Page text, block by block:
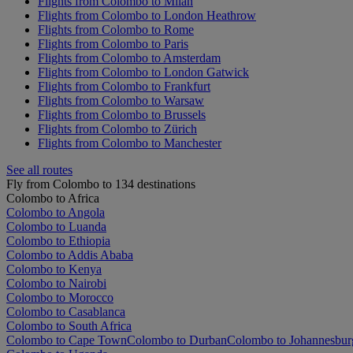
Flights from Colombo to London Heathrow
Flights from Colombo to Rome
Flights from Colombo to Paris
Flights from Colombo to Amsterdam
Flights from Colombo to London Gatwick
Flights from Colombo to Frankfurt
Flights from Colombo to Warsaw
Flights from Colombo to Brussels
Flights from Colombo to Zürich
Flights from Colombo to Manchester
See all routes
Fly from Colombo to 134 destinations
Colombo to Africa
Colombo to Angola
Colombo to Luanda
Colombo to Ethiopia
Colombo to Addis Ababa
Colombo to Kenya
Colombo to Nairobi
Colombo to Morocco
Colombo to Casablanca
Colombo to South Africa
Colombo to Cape TownColombo to DurbanColombo to